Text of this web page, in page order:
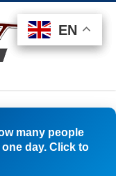
many people
day. Click to
EN
EN
EN